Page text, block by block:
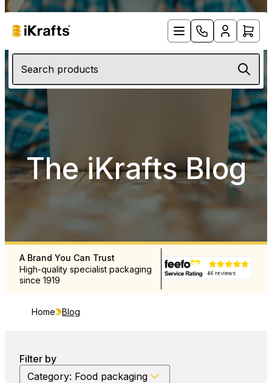
Search products
The iKrafts Blog
A Brand You Can Trust
High-quality specialist packaging
since 1919
Free UK Delivery Over
Rapid delivery throughout
and Europe
Home Blog
Filter by
Category: Food packaging